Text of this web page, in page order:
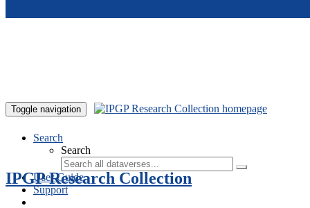
Toggle navigation
Search
Search
User Guide
Support
IPGP Research Collection